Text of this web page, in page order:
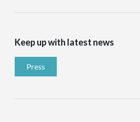
Keep up with latest news
Press